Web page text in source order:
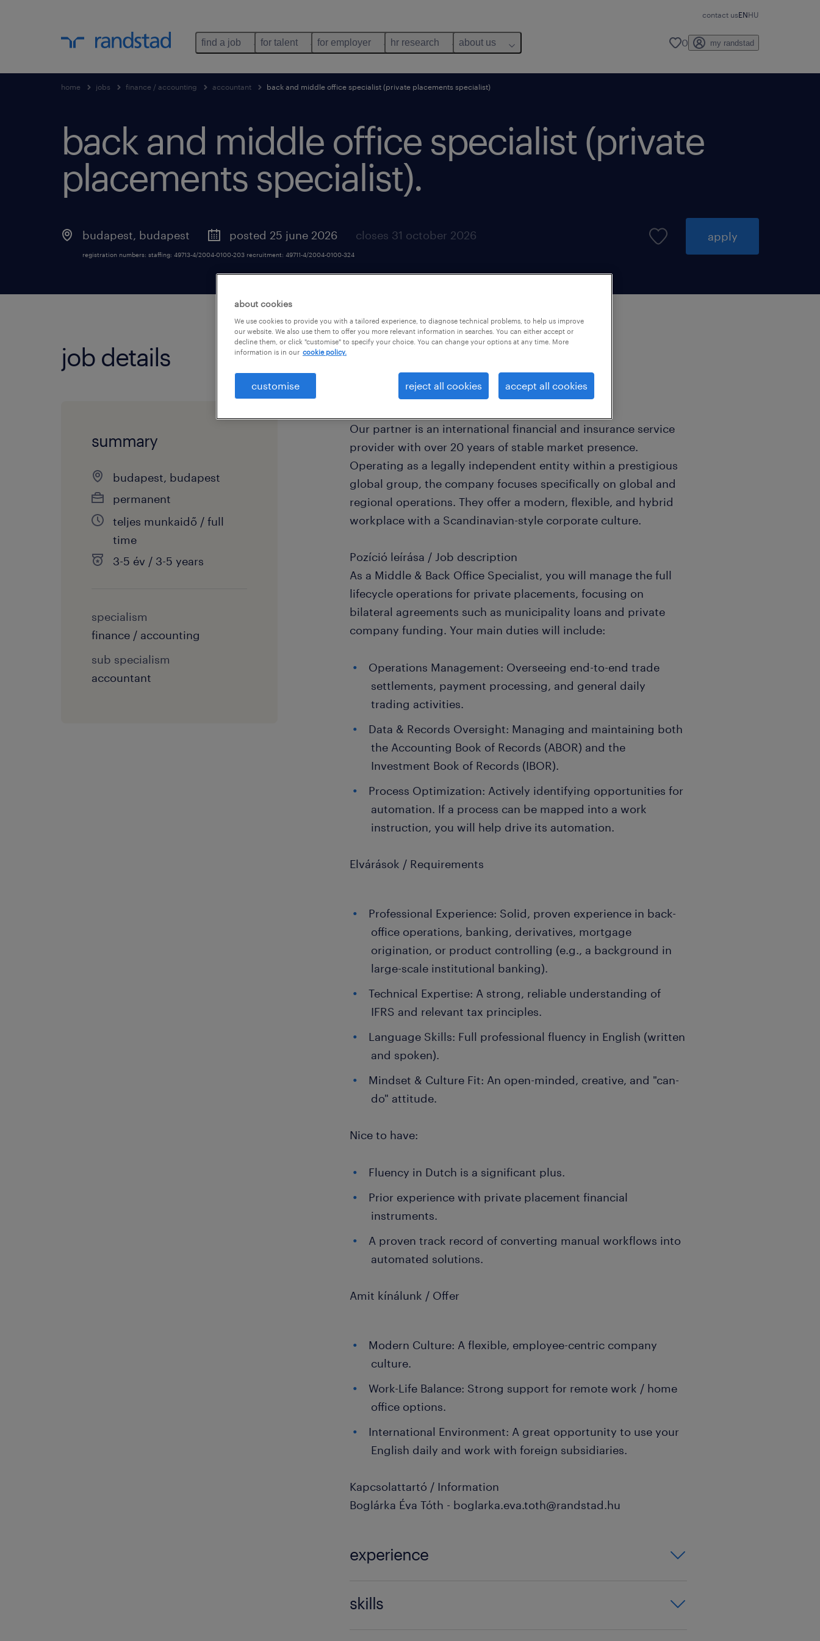
contact usENHU
find a job for talent for employer hr research about us 0 my randstad
home jobs finance / accounting accountant back and middle office specialist (private placements specialist)
back and middle office specialist (private
placements specialist).
budapest, budapest posted 25 june 2026 closes 31 october 2026 apply
registration numbers: staffing: 49713-4/2004-0100-203 recruitment: 49711-4/2004-0100-324
job details
summary
budapest, budapest
permanent
teljes munkaidő / full
time
3-5 év / 3-5 years
specialism
finance / accounting
sub specialism
accountant
Our partner is an international financial and insurance service
provider with over 20 years of stable market presence.
Operating as a legally independent entity within a prestigious
global group, the company focuses specifically on global and
regional operations. They offer a modern, flexible, and hybrid
workplace with a Scandinavian-style corporate culture.
Pozíció leírása / Job description
As a Middle & Back Office Specialist, you will manage the full
lifecycle operations for private placements, focusing on
bilateral agreements such as municipality loans and private
company funding. Your main duties will include:
Operations Management: Overseeing end-to-end trade
settlements, payment processing, and general daily
trading activities.
Data & Records Oversight: Managing and maintaining both
the Accounting Book of Records (ABOR) and the
Investment Book of Records (IBOR).
Process Optimization: Actively identifying opportunities for
automation. If a process can be mapped into a work
instruction, you will help drive its automation.
Elvárások / Requirements
Professional Experience: Solid, proven experience in back-
office operations, banking, derivatives, mortgage
origination, or product controlling (e.g., a background in
large-scale institutional banking).
Technical Expertise: A strong, reliable understanding of
IFRS and relevant tax principles.
Language Skills: Full professional fluency in English (written
and spoken).
Mindset & Culture Fit: An open-minded, creative, and "can-
do" attitude.
Nice to have:
Fluency in Dutch is a significant plus.
Prior experience with private placement financial
instruments.
A proven track record of converting manual workflows into
automated solutions.
Amit kínálunk / Offer
Modern Culture: A flexible, employee-centric company
culture.
Work-Life Balance: Strong support for remote work / home
office options.
International Environment: A great opportunity to use your
English daily and work with foreign subsidiaries.
Kapcsolattartó / Information
Boglárka Éva Tóth - boglarka.eva.toth@randstad.hu
experience
skills
about cookies
We use cookies to provide you with a tailored experience, to diagnose technical problems, to help us improve
our website. We also use them to offer you more relevant information in searches. You can either accept or
decline them, or click "customise" to specify your choice. You can change your options at any time. More
information is in our cookie policy.
customise reject all cookies accept all cookies